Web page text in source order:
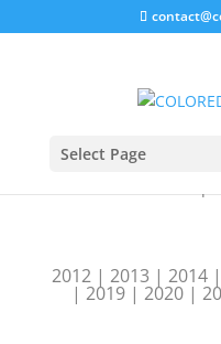
Select Page
2012| 2013 | 2014|
| 2019| 2020 |